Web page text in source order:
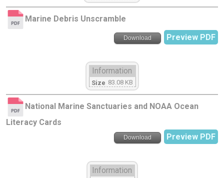
Marine Debris Unscramble
Download Preview PDF
Information
Size 83.08 KB
National Marine Sanctuaries and NOAA Ocean
Literacy Cards
Download Preview PDF
Information